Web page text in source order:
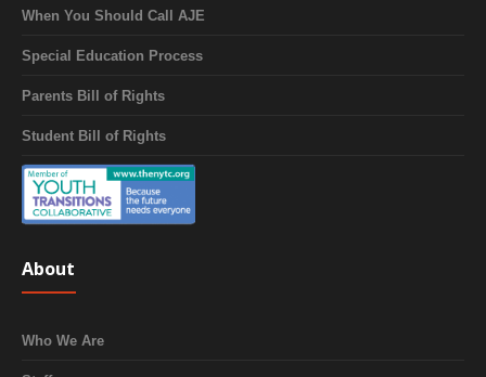
When You Should Call AJE
Special Education Process
Parents Bill of Rights
Student Bill of Rights
About
Who We Are